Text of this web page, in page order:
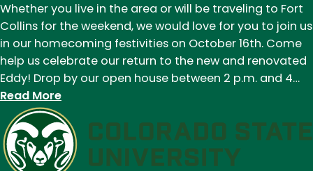
Whether you live in the area or will be traveling to Fort
Collins for the weekend, we would love for you to join us
in our homecoming festivities on October 16th. Come
help us celebrate our return to the new and renovated
Eddy! Drop by our open house between 2 p.m. and 4…
Read More:
Celebrating
our
"Homecoming"
to